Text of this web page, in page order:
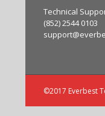
Technical
(852) 2544 0103
©2017 Everbest